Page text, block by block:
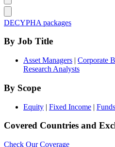
DECYPHA packages
By Job Title
Asset Managers | Corporate
Research Analysts
By Scope
Equity | Fixed Income | Funds
Covered Countries and
Check Our Coverage